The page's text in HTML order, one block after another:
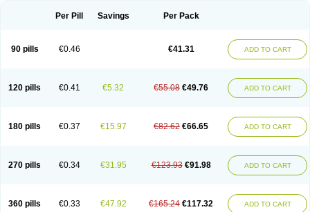
Per Pill Savings Per Pack
90 pills €0.46 €41.31 ADD TO CART
120 pills €0.41 €5.32 €55.08 €49.76 ADD TO CART
180 pills €0.37 €15.97 €82.62 €66.65 ADD TO CART
270 pills €0.34 €31.95 €123.93 €91.98 ADD TO CART
360 pills €0.33 €47.92 €165.24 €117.32 ADD TO CART